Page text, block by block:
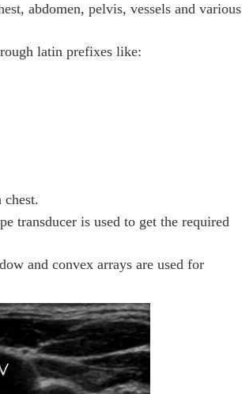
abdomen, pelvis, vessels and various
latin prefixes like:
chest.
transducer is used to get the required
and convex arrays are used for